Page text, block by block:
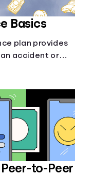
Basics
plan provides
accident or
now to learn
to-Peer